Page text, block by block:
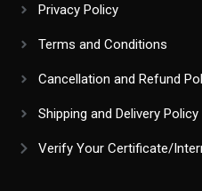
Privacy Policy
Terms and Conditions
Cancellation and Refund
Shipping and Delivery Policy
Verify Your Certificate/